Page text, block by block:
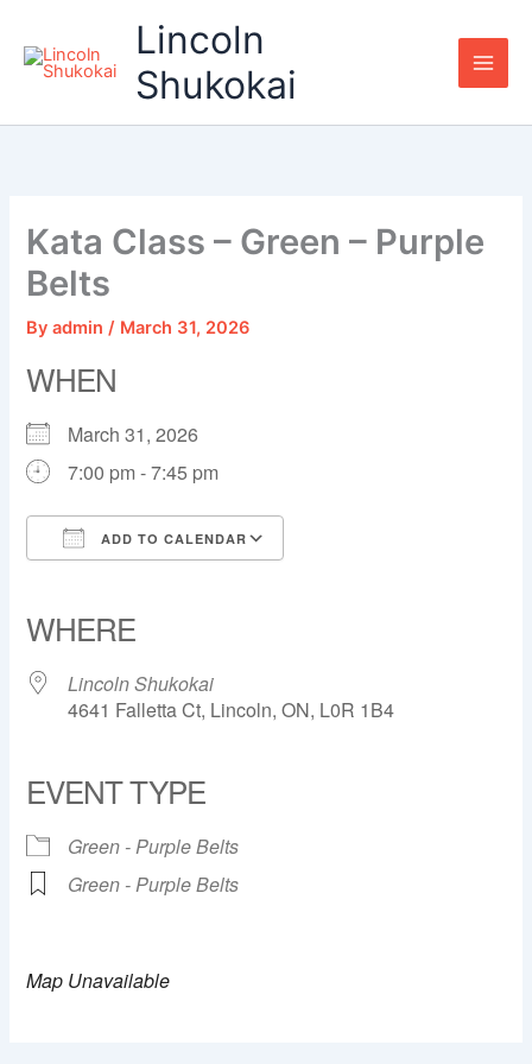
content
Lincoln
Shukokai
Kata Class – Green – Purple
Belts
Byadmin/ March 31, 2026
WHEN
March 31, 2026
7:00 pm - 7:45 pm
ADD TO CALENDAR
WHERE
Lincoln Shukokai
4641 Falletta Ct, Lincoln, ON, L0R 1B4
EVENT TYPE
Green - Purple Belts
Green - Purple Belts
Map Unavailable